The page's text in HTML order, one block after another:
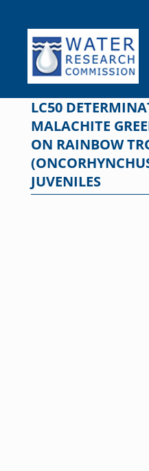
content
LC50
MALACHITE
ON RAINBOW
JUVENILES